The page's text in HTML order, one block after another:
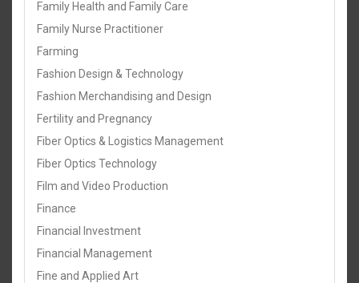
Family Health and Family Care
Family Nurse Practitioner
Farming
Fashion Design & Technology
Fashion Merchandising and Design
Fertility and Pregnancy
Fiber Optics & Logistics Management
Fiber Optics Technology
Film and Video Production
Finance
Financial Investment
Financial Management
Fine and Applied Art